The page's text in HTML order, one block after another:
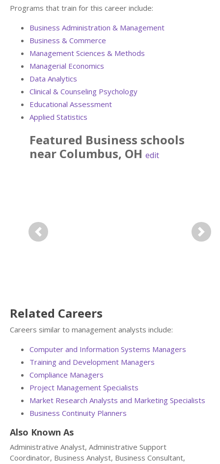
Programs that train for this career include:
Business Administration & Management
Business & Commerce
Management Sciences & Methods
Managerial Economics
Data Analytics
Clinical & Counseling Psychology
Educational Assessment
Applied Statistics
Featured Business schools
near Columbus, OH edit
Previous Next
Related Careers
Careers similar to management analysts include:
Computer and Information Systems Managers
Training and Development Managers
Compliance Managers
Project Management Specialists
Market Research Analysts and Marketing Specialists
Business Continuity Planners
Also Known As
Administrative Analyst, Administrative Support
Coordinator, Business Analyst, Business Consultant,